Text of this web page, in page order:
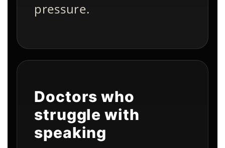
pressure.
Doctors who
struggle with
speaking